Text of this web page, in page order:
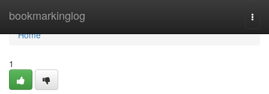
bookmarkinglog
Home
Home
1